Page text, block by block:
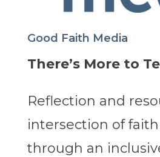
Good Faith Media
There’s More to
Reflection and
intersection of
through an